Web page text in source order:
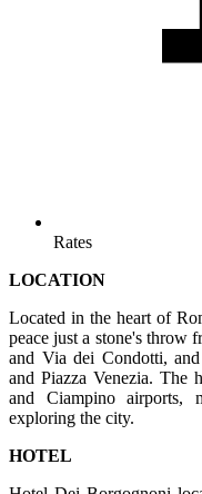
Rates
LOCATION
Located in the heart of
peace just a stone's throw
and Via dei Condotti,
and Piazza Venezia. The
and Ciampino
exploring the city.
HOTEL